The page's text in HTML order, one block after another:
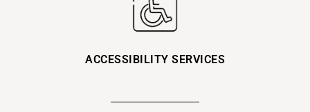
ACCESSIBILITY SERVICES